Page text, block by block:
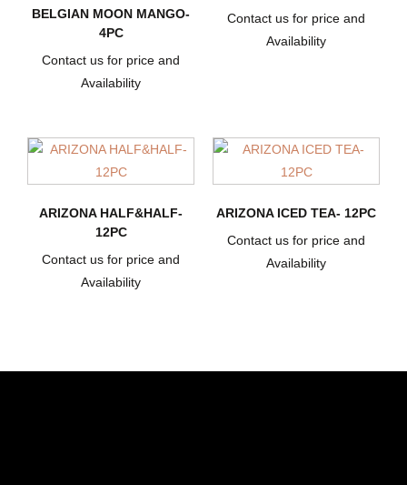
BELGIAN MOON MANGO-
4PC
Contact us for price and
Availability
Contact us for price and
Availability
ARIZONA HALF&HALF-
12PC
Contact us for price and
Availability
ARIZONA ICED TEA- 12PC
Contact us for price and
Availability